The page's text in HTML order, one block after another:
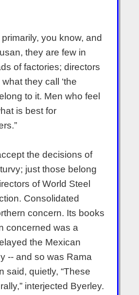
you know, and
they are few in
of factories; directors
they call ‘the
to it. Men who feel
is best for
the decisions of
just those belong
of World Steel
Consolidated
concern. Its books
concerned was a
the Mexican
-- and so was Rama
said, quietly, “These
interjected Byerley.